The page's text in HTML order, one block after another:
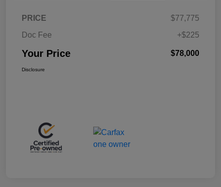
PRICE
$77,775
Doc Fee
+$225
Your Price $78,000
Disclosure